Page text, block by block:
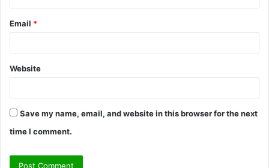
Email *
Website
Save my name, email, and website in this browser for the next
time I comment.